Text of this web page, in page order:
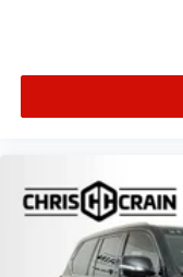
any questions you
performance.